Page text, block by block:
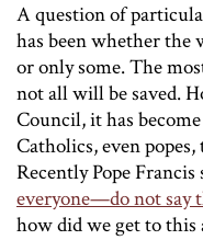
A question of
has been whether the
or only some. The
not all will be saved.
Council, it has
Catholics, even
Recently Pope Francis
everyone—do not say
how did we get to this